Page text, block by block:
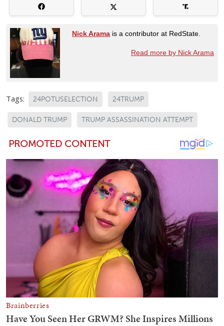
Nick Arama is a contributor at RedState.
Read more by Nick Arama
Tags: 24POTUSELECTION 24TRUMP
DONALD TRUMP TRUMP ASSASSINATION ATTEMPT